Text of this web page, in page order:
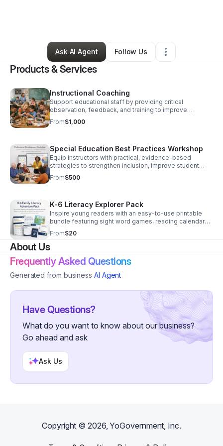
New Haven,CT•45 Connections•72 Followers
Ask AI Agent
Follow Us
Products & Services
Instructional Coaching
Support educational staff by providing critical
observation, feedback, and training to improve
planning, instruction, and self-assessment. Coaching is
customized to help meet self-developed educator
From$1,000
Special Education Best Practices Workshop
Equip instructors with practical, evidence-based
strategies to strengthen inclusion, improve student
support, and boost classroom confidence.
From$500
K-6 Literacy Explorer Pack
Inspire young readers with an easy-to-use printable
bundle featuring sight word games, reading calendars,
reflection activities, and family-friendly literacy
support.
From$20
About Us
Frequently Asked Questions
Generated from business AI Agent
Have Questions?
What do you want to know about our business?
Go ahead and ask
Ask Us
Copyright ©2026, YoGovernment, Inc.